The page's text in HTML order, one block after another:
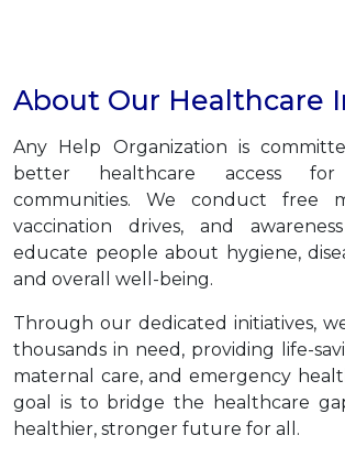
About Our Healthcare
Any Help Organization is
better healthcare access for
communities. We conduct free
vaccination drives, and
educate people about hygiene,
and overall well-being.
Through our dedicated initiatives,
thousands in need, providing life-
maternal care, and emergency
goal is to bridge the healthcare
healthier, stronger future for all.